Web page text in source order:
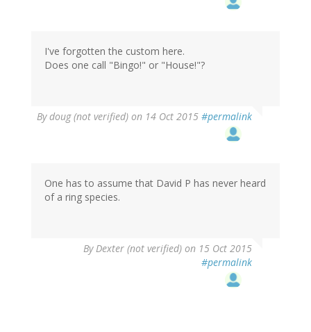
I've forgotten the custom here.
Does one call "Bingo!" or "House!"?
Bydoug (not verified) on 14 Oct 2015 #permalink
One has to assume that David P has never heard
of a ring species.
By Dexter (not verified) on 15 Oct 2015
#permalink